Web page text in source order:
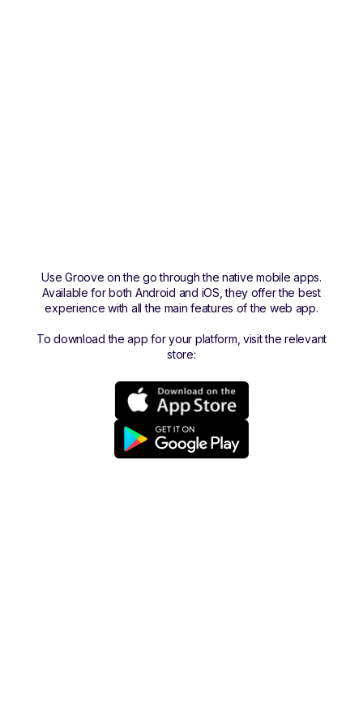
Use Groove on the go through the native mobile apps.
Available for both Android and iOS, they offer the best
experience with all the main features of the web app.
To download the app for your platform, visit the relevant
store: